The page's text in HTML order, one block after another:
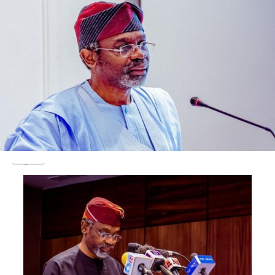
believed to be a citizen.
Abubakar told the court on Thursday that, from the
information at the disposal of the EFC, Faisal sneaked to
the USA through the Republic of Niger.
He faulted claim by defence lawyer, Anayo Adibe that
Faisal was being held by either the police in Sokoto
State.
“We have a bench warrant for the arrest of the
defendant and his production before the court. We have
been making serious efforts to implement the bench
warrant.
“The defendant has absconded to the United States of
American. The claim that he was arrested in Sokoto by
the police was in the realm of a rumour.